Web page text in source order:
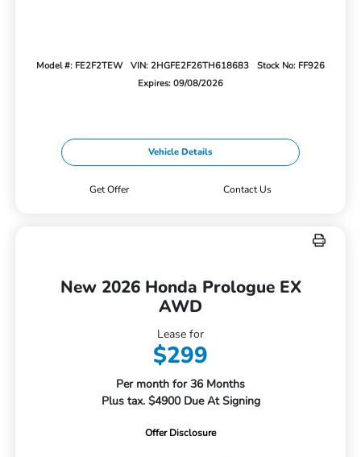
Model #: FE2F2TEW VIN: 2HGFE2F26TH618683
Stock No: FF926
Expires: 09/08/2026
Vehicle Details
Get Offer Contact Us
New 2026 Honda Prologue EX
AWD
Lease for
$299
Per month for 36 Months
Plus tax. $4900 Due At Signing
Offer Disclosure